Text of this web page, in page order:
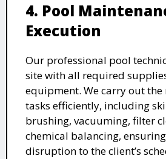
4. Pool
Execution
Our professional pool
site with all required
equipment. We carry out the
tasks efficiently, including
brushing, vacuuming, filter
chemical balancing,
disruption to the client’s